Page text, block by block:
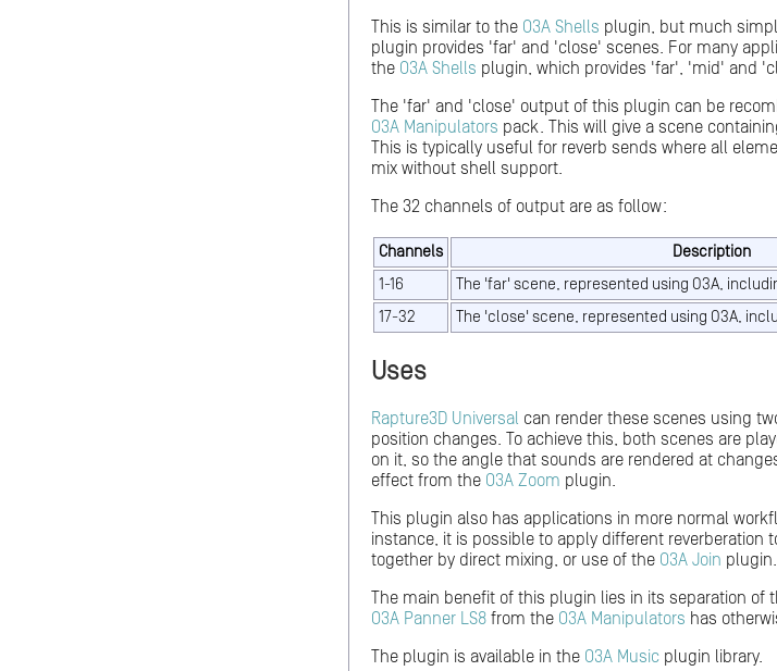
This is similar to the O3A Shells plugin, but much
plugin provides 'far' and 'close' scenes. For many
the O3A Shells plugin, which provides 'far', 'mid' and
The 'far' and 'close' output of this plugin can be
O3A Manipulators pack. This will give a scene
This is typically useful for reverb sends where all
mix without shell support.
The 32 channels of output are as follow:
Channels
Description
1-16
The 'far' scene, represented using O3A,
17-32
The 'close' scene, represented using O3A,
Uses
Rapture3D Universal can render these scenes using
position changes. To achieve this, both scenes are
on it, so the angle that sounds are rendered at
effect from the O3A Zoom plugin.
This plugin also has applications in more normal
instance, it is possible to apply different
together by direct mixing, or use of the O3A Join plugin.
The main benefit of this plugin lies in its separation
O3A Panner LS8 from the O3A Manipulators has
The plugin is available in the O3A Music plugin library.